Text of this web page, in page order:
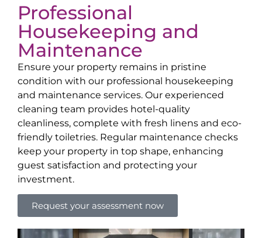
Professional
Housekeeping and
Maintenance
Ensure your property remains in pristine
condition with our professional housekeeping
and maintenance services. Our experienced
cleaning team provides hotel-quality
cleanliness, complete with fresh linens and eco-
friendly toiletries. Regular maintenance checks
keep your property in top shape, enhancing
guest satisfaction and protecting your
investment.
Request your assessment now